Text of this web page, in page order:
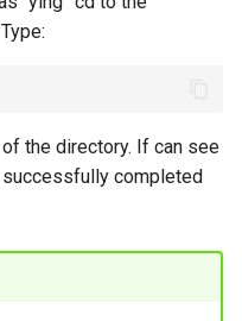
the directory. If can see
completed